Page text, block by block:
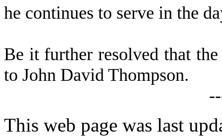
he continues to serve in the
Be it further resolved that
to John David Thompson.
This web page was last